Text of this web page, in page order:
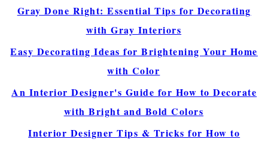
Gray Done Right: Essential Tips for Decorating
with Gray Interiors
Easy Decorating Ideas for Brightening Your Home
with Color
An Interior Designer's Guide for How to Decorate
with Bright and Bold Colors
Interior Designer Tips & Tricks for How to